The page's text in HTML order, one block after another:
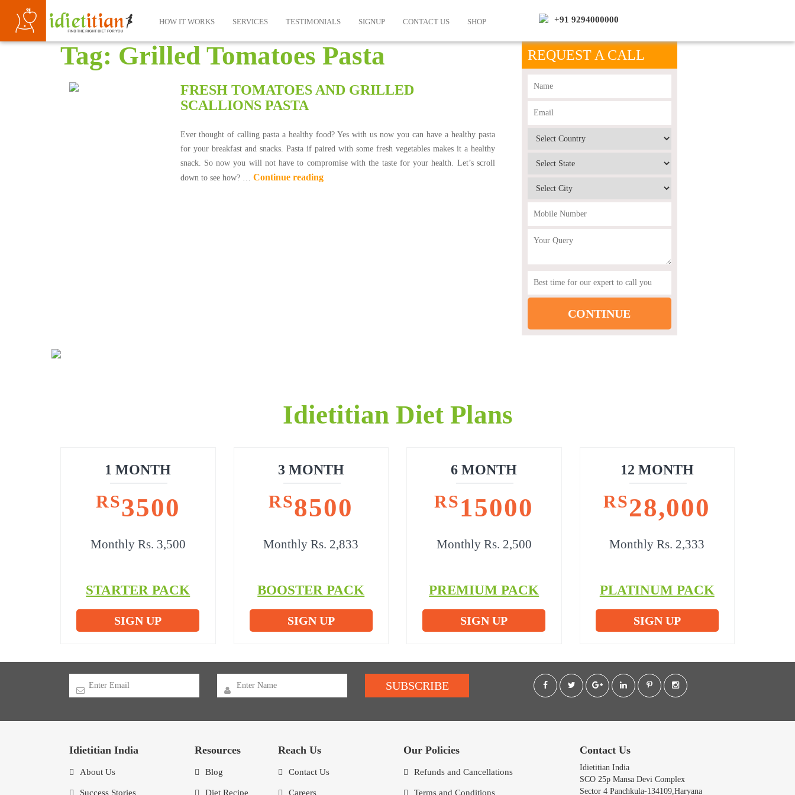
HOW IT WORKS SERVICES TESTIMONIALS SIGNUP CONTACT US SHOP +91 9294000000
Tag: Grilled Tomatoes Pasta
FRESH TOMATOES AND GRILLED
SCALLIONS PASTA
Ever thought of calling pasta a healthy food? Yes with us now you can have a healthy pasta
for your breakfast and snacks. Pasta if paired with some fresh vegetables makes it a healthy
snack. So now you will not have to compromise with the taste for your health. Let’s scroll
down to see how? … Continue reading
REQUEST A CALL
Idietitian Diet Plans
1 MONTH
RS3500
Monthly Rs. 3,500
STARTER PACK
SIGN UP
3 MONTH
RS8500
Monthly Rs. 2,833
BOOSTER PACK
SIGN UP
6 MONTH
RS15000
Monthly Rs. 2,500
PREMIUM PACK
SIGN UP
12 MONTH
RS28,000
Monthly Rs. 2,333
PLATINUM PACK
SIGN UP
SUBSCRIBE
Idietitian India
About Us
Success Stories
Resources
Blog
Diet Recipe
Reach Us
Contact Us
Careers
Our Policies
Refunds and Cancellations
Terms and Conditions
Contact Us
Idietitian India
SCO 25p Mansa Devi Complex
Sector 4 Panchkula-134109,Haryana